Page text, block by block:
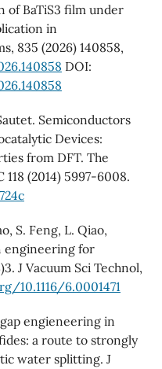
of BaTiS3 film under
in
835 (2026) 140858,
DOI:
Semiconductors
Devices:
from DFT. The
(2014) 5997-6008.
S. Feng, L. Qiao,
engineering for
J Vacuum Sci Technol,
10.1116/6.0001471
engieneering in
a route to strongly
water splitting. J